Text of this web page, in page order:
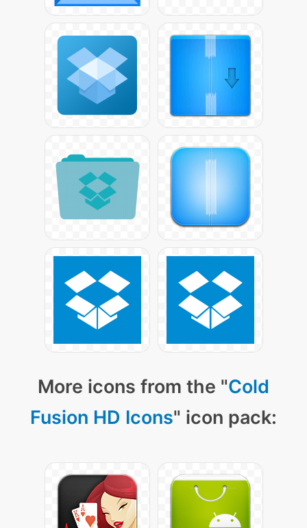
More icons from the "Cold
Fusion HD Icons" icon pack: